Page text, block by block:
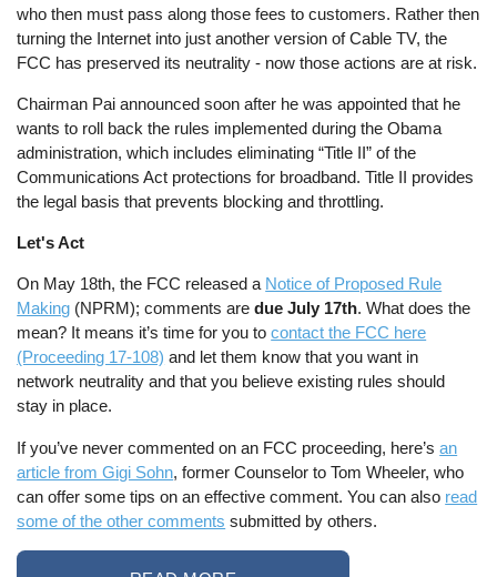
who then must pass along those fees to customers. Rather then
turning the Internet into just another version of Cable TV, the
FCC has preserved its neutrality - now those actions are at risk.
Chairman Pai announced soon after he was appointed that he
wants to roll back the rules implemented during the Obama
administration, which includes eliminating “Title II” of the
Communications Act protections for broadband. Title II provides
the legal basis that prevents blocking and throttling.
Let's Act
On May 18th, the FCC released a Notice of Proposed Rule
Making (NPRM); comments aredue July 17th. What does the
mean? It means it’s time for you tocontact the FCC here
(Proceeding 17-108) and let them know that you want in
network neutrality and that you believe existing rules should
stay in place.
If you’ve never commented on an FCC proceeding, here’san
article from Gigi Sohn, former Counselor to Tom Wheeler, who
can offer some tips on an effective comment. You can also read
some of the other comments submitted by others.